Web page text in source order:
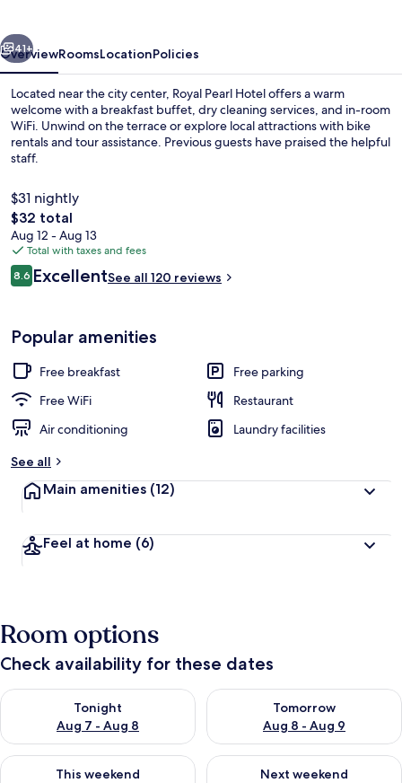
Next
41+
OverviewRoomsLocationPolicies
Located near the city center, Royal Pearl Hotel offers a warm
welcome with a breakfast buffet, dry cleaning services, and in-room
WiFi. Unwind on the terrace or explore local attractions with bike
rentals and tour assistance. Previous guests have praised the helpful
staff.
$31 nightly
The
total
price
is
$32
$32 total
Aug 12 - Aug 13
Total with taxes and fees
Reviews
8.68.6 out of 10
ExcellentSee all 120 reviews
Popular amenities
Free breakfast
Free parking
Free WiFi
Restaurant
Air conditioning
Laundry facilities
See all
Main amenities (12)
Feel at home (6)
Room options
Check availability for these dates
Tonight
Aug 7 - Aug 8
Check availability for tonight Aug 7 - Aug 8
Tomorrow
Aug 8 - Aug 9
Check availability for
This weekend
Check availability for this weekend Aug 7 - Aug 9
Next weekend
Check availability for next